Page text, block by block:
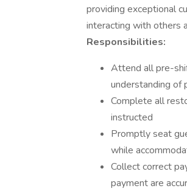
providing exceptional
interacting with others
Responsibilities:
Attend all pre-
understanding of
Complete all
instructed
Promptly seat
while
Collect correct
payment are